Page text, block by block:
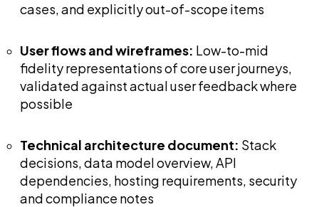
cases, and explicitly out-of-scope items
User flows and wireframes: Low-to-mid
fidelity representations of core user journeys,
validated against actual user feedback where
possible
Technical architecture document: Stack
decisions, data model overview, API
dependencies, hosting requirements, security
and compliance notes